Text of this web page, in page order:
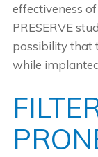
effectiveness
PRESERVE
possibility that
while